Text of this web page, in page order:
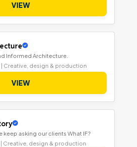
VIEW
Informed Architecture.
Creative, design & production
VIEW
keep asking our clients What IF?
| Creative, design & production